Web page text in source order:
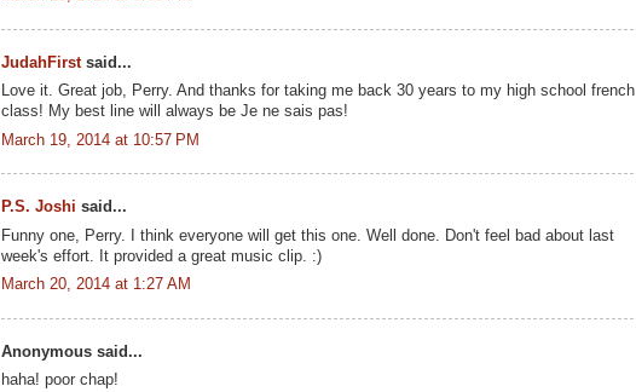
JudahFirstsaid...
Love it. Great job, Perry. And thanks for taking me back 30 years to my high school french
class! My best line will always be Je ne sais pas!
March 19, 2014 at 10:57 PM
P.S. Joshi said...
Funny one, Perry. I think everyone will get this one. Well done. Don't feel bad about last
week's effort. It provided a great music clip. :)
March 20, 2014 at 1:27 AM
Anonymous said...
haha! poor chap!